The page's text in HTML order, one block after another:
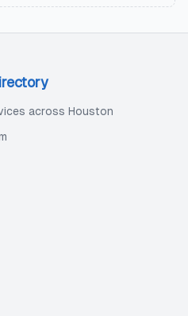
across Houston